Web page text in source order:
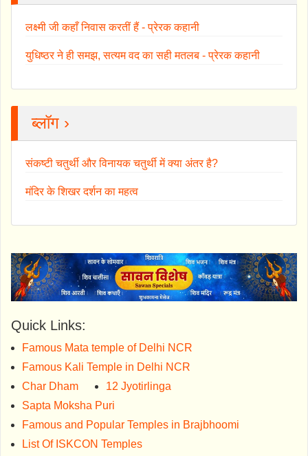
लक्ष्मी जी कहाँ निवास करतीं हैं - प्रेरक कहानी
युधिष्ठर ने ही समझ, सत्यम वद का सही मतलब - प्रेरक कहानी
ब्लॉग ›
संकष्टी चतुर्थी और विनायक चतुर्थी में क्या अंतर है?
मंदिर के शिखर दर्शन का महत्व
Quick Links:
Famous Mata temple of Delhi NCR
Famous Kali Temple in Delhi NCR
Char Dham
12 Jyotirlinga
Sapta Moksha Puri
Famous and Popular Temples in Brajbhoomi
List Of ISKCON Temples